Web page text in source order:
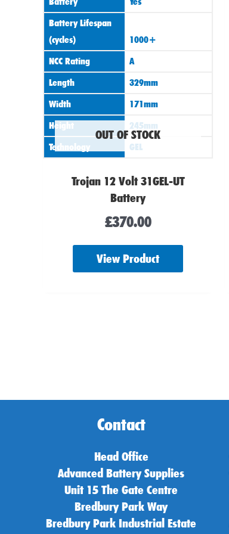
OUT OF STOCK
Battery Lifespan
(cycles)
1000+
NCC Rating
A
Length
329mm
Width
171mm
Height
245mm
Technology
GEL
Trojan 12 Volt 31GEL-UT
Battery
£370.00
View Product
Contact
Head Office
Advanced Battery Supplies
Unit 15 The Gate Centre
Bredbury Park Way
Bredbury Park Industrial Estate